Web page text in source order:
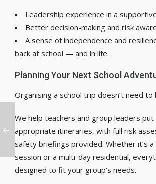
Leadership experience in a
Better decision-making and risk
A sense of independence and
back at school — and in life.
Planning Your Next School
Organising a school trip doesn’t need to
We help teachers and group leaders
appropriate itineraries, with full risk
safety briefings provided. Whether it’s
session or a multi-day residential,
designed to fit your group’s needs.